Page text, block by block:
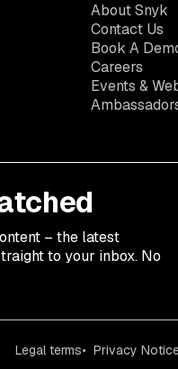
About Snyk
Contact Us
Book A
Careers
Events &
– the latest
to your inbox. No
Legal terms Privacy